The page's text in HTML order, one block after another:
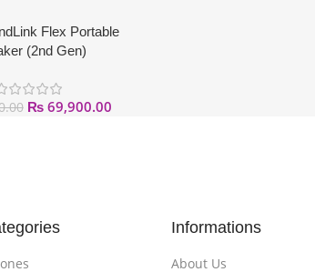
Flex Portable
(2nd Gen)
₨69,900.00
Informations
About Us